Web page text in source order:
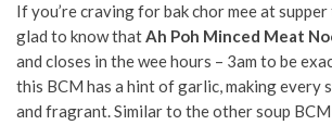
If you’re craving for bak chor mee at
glad to know thatAh Poh Minced Meat
and closes in the wee hours – 3am to be
this BCM has a hint of garlic, making every
and fragrant. Similar to the other soup